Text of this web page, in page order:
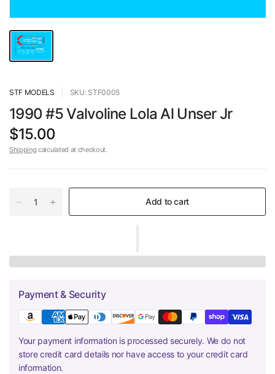
STF MODELS SKU: STF0005
1990 #5 Valvoline Lola Al Unser Jr
$15.00
Shipping calculated at checkout.
Add to cart
Payment & Security
Your payment information is processed securely. We do not
store credit card details nor have access to your credit card
information.